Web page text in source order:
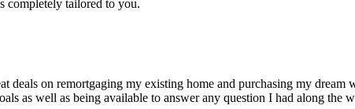
completely tailored to you.
deals on remortgaging my existing home and purchasing my
as well as being available to answer any question I had along the